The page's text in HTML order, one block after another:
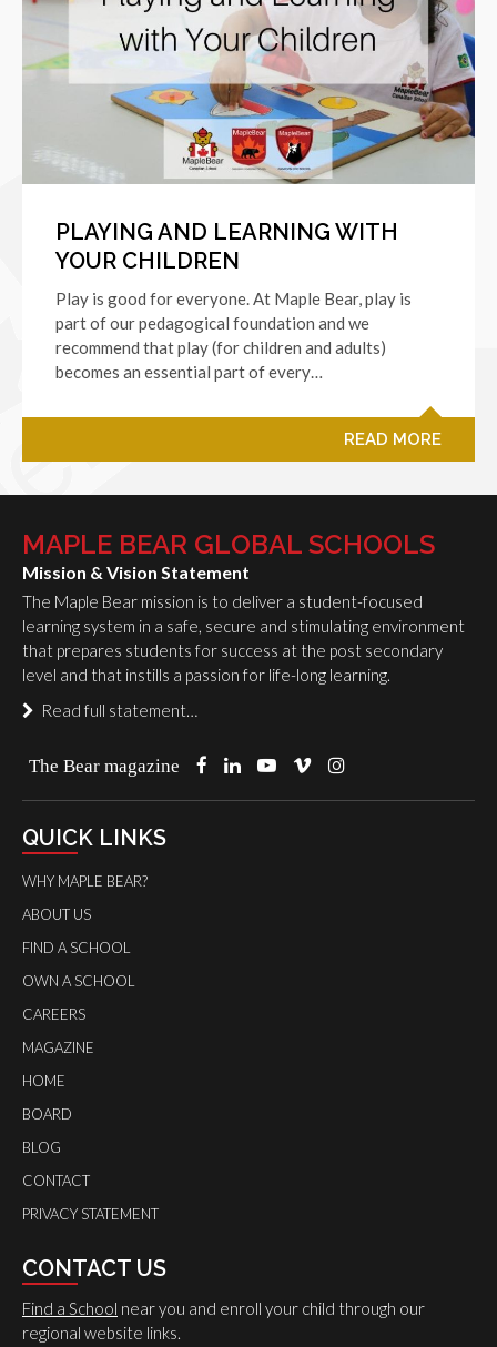
PLAYING AND LEARNING WITH
YOUR CHILDREN
Play is good for everyone. At Maple Bear, play is
part of our pedagogical foundation and we
recommend that play (for children and adults)
becomes an essential part of every…
READ MORE
MAPLE BEAR GLOBAL SCHOOLS
Mission & Vision Statement
The Maple Bear mission is to deliver a student-focused
learning system in a safe, secure and stimulating environment
that prepares students for success at the post secondary
level and that instills a passion for life-long learning.
Read full statement…
The Bear magazine
QUICK LINKS
WHY MAPLE BEAR?
ABOUT US
FIND A SCHOOL
OWN A SCHOOL
CAREERS
MAGAZINE
HOME
BOARD
BLOG
CONTACT
PRIVACY STATEMENT
CONTACT US
Find a School near you and enroll your child through our
regional website links.